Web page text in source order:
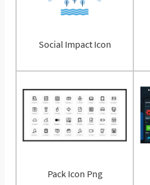
Social Impact Icon
Pack Icon Png